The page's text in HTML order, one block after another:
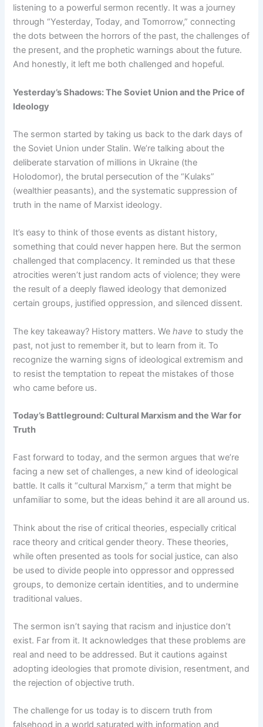
listening to a powerful sermon recently. It was a journey
through “Yesterday, Today, and Tomorrow,” connecting
the dots between the horrors of the past, the challenges of
the present, and the prophetic warnings about the future.
And honestly, it left me both challenged and hopeful.
Yesterday’s Shadows: The Soviet Union and the Price of
Ideology
The sermon started by taking us back to the dark days of
the Soviet Union under Stalin. We’re talking about the
deliberate starvation of millions in Ukraine (the
Holodomor), the brutal persecution of the “Kulaks”
(wealthier peasants), and the systematic suppression of
truth in the name of Marxist ideology.
It’s easy to think of those events as distant history,
something that could never happen here. But the sermon
challenged that complacency. It reminded us that these
atrocities weren’t just random acts of violence; they were
the result of a deeply flawed ideology that demonized
certain groups, justified oppression, and silenced dissent.
The key takeaway? History matters. Wehave to study the
past, not just to remember it, but to learn from it. To
recognize the warning signs of ideological extremism and
to resist the temptation to repeat the mistakes of those
who came before us.
Today’s Battleground: Cultural Marxism and the War for
Truth
Fast forward to today, and the sermon argues that we’re
facing a new set of challenges, a new kind of ideological
battle. It calls it “cultural Marxism,” a term that might be
unfamiliar to some, but the ideas behind it are all around us.
Think about the rise of critical theories, especially critical
race theory and critical gender theory. These theories,
while often presented as tools for social justice, can also
be used to divide people into oppressor and oppressed
groups, to demonize certain identities, and to undermine
traditional values.
The sermon isn’t saying that racism and injustice don’t
exist. Far from it. It acknowledges that these problems are
real and need to be addressed. But it cautions against
adopting ideologies that promote division, resentment, and
the rejection of objective truth.
The challenge for us today is to discern truth from